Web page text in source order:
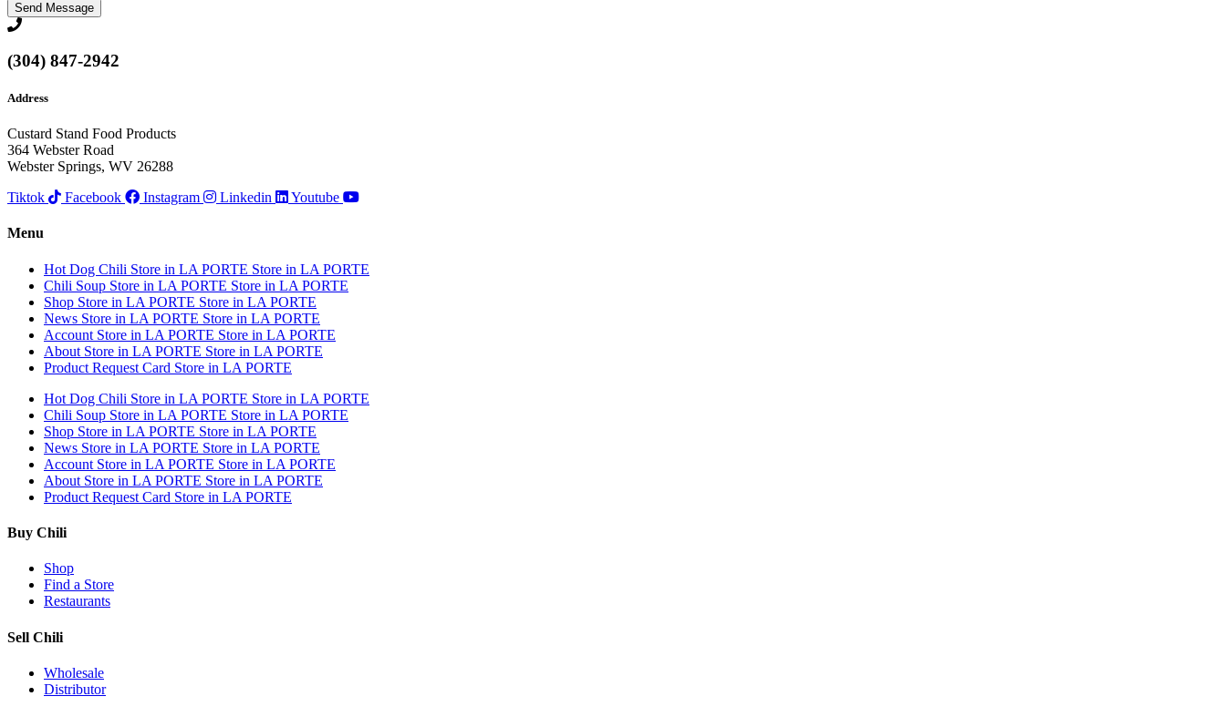
Send Message
(304) 847-2942
Address
Custard Stand Food Products
364 Webster Road
Webster Springs, WV 26288
Tiktok
Facebook Instagram Linkedin Youtube
Menu
Hot Dog Chili Store in LA PORTE Store in LA PORTE
Chili Soup Store in LA PORTE Store in LA PORTE
Shop Store in LA PORTE Store in LA PORTE
News Store in LA PORTE Store in LA PORTE
Account Store in LA PORTE Store in LA PORTE
About Store in LA PORTE Store in LA PORTE
Product Request Card Store in LA PORTE
Hot Dog Chili Store in LA PORTE Store in LA PORTE
Chili Soup Store in LA PORTE Store in LA PORTE
Shop Store in LA PORTE Store in LA PORTE
News Store in LA PORTE Store in LA PORTE
Account Store in LA PORTE Store in LA PORTE
About Store in LA PORTE Store in LA PORTE
Product Request Card Store in LA PORTE
Buy Chili
Shop
Find a Store
Restaurants
Sell Chili
Wholesale
Distributor